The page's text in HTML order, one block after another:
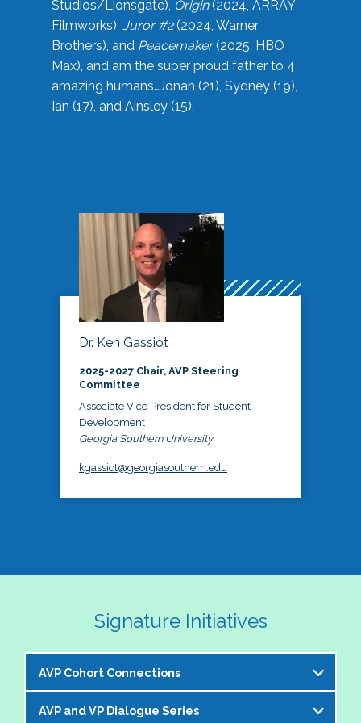
Studios/Lionsgate), Origin(2024, ARRAY
Filmworks), Juror #2(2024, Warner
Brothers), and Peacemaker(2025, HBO
Max), and am the super proud father to 4
amazing humans…Jonah (21), Sydney (19),
Ian (17), and Ainsley (15).
Dr. Ken Gassiot
2025-2027 Chair, AVP Steering
Committee
Associate Vice President for Student
Development
Georgia Southern University
kgassiot@georgiasouthern.edu
Signature Initiatives
AVP Cohort Connections
The NASPA AVP Steering Committee is excited to
AVP and VP Dialogue Series